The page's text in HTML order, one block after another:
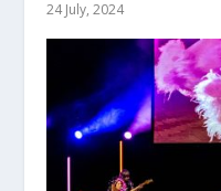
24 July, 2024